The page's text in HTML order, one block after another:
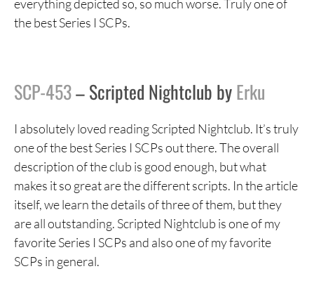
everything depicted so, so much worse. Truly one of
the best Series I SCPs.
SCP-453– Scripted Nightclub byErku
I absolutely loved reading Scripted Nightclub. It’s truly
one of the best Series I SCPs out there. The overall
description of the club is good enough, but what
makes it so great are the different scripts. In the article
itself, we learn the details of three of them, but they
are all outstanding. Scripted Nightclub is one of my
favorite Series I SCPs and also one of my favorite
SCPs in general.